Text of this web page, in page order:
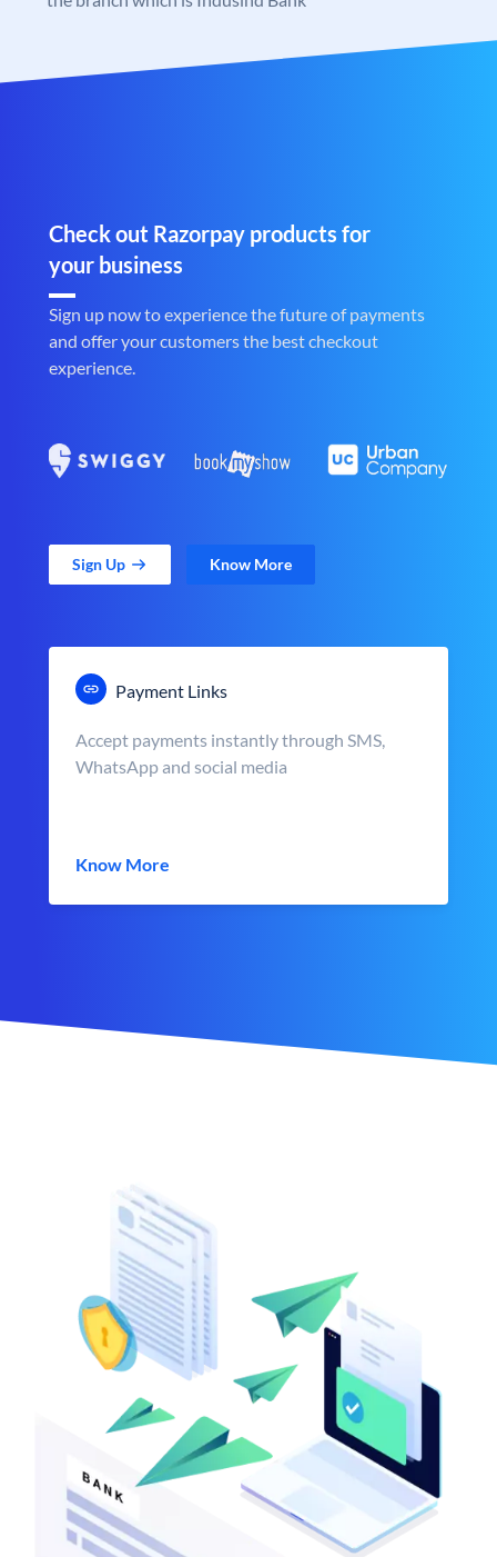
Check out Razorpay products for
your business
Sign up now to experience the future of payments
and offer your customers the best checkout
experience.
Sign Up Know More
Payment Links
Accept payments instantly through SMS,
WhatsApp and social media
Know More